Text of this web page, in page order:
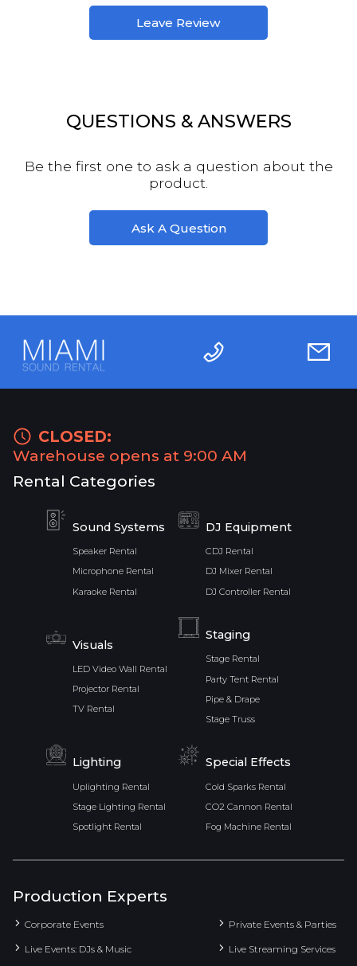
Leave Review
QUESTIONS & ANSWERS
Be the first one to ask a question about the
product.
Ask A Question
CLOSED:
Warehouse opens at 9:00 AM
Rental Categories
Sound Systems
Speaker Rental
Microphone Rental
Karaoke Rental
DJ Equipment
CDJ Rental
DJ Mixer Rental
DJ Controller Rental
Visuals
LED Video Wall Rental
Projector Rental
TV Rental
Staging
Stage Rental
Party Tent Rental
Pipe & Drape
Stage Truss
Lighting
Uplighting Rental
Stage Lighting Rental
Spotlight Rental
Special Effects
Cold Sparks Rental
CO2 Cannon Rental
Fog Machine Rental
Production Experts
Corporate Events Private Events & Parties
Live Events: DJs & Music Live Streaming Services